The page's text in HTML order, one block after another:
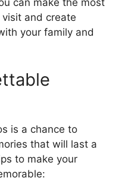
and create
your family and
is a chance to
that will last a
to make your